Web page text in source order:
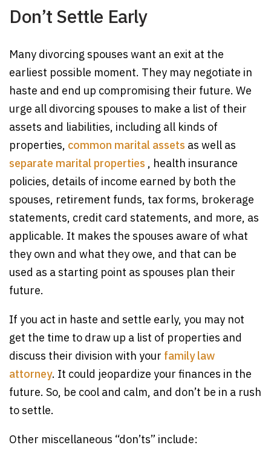
Don’t Settle Early
Many divorcing spouses want an exit at the
earliest possible moment. They may negotiate in
haste and end up compromising their future. We
urge all divorcing spouses to make a list of their
assets and liabilities, including all kinds of
properties, common marital assets as well as
separate marital properties , health insurance
policies, details of income earned by both the
spouses, retirement funds, tax forms, brokerage
statements, credit card statements, and more, as
applicable. It makes the spouses aware of what
they own and what they owe, and that can be
used as a starting point as spouses plan their
future.
If you act in haste and settle early, you may not
get the time to draw up a list of properties and
discuss their division with your family law
attorney. It could jeopardize your finances in the
future. So, be cool and calm, and don’t be in a rush
to settle.
Other miscellaneous “don’ts” include: